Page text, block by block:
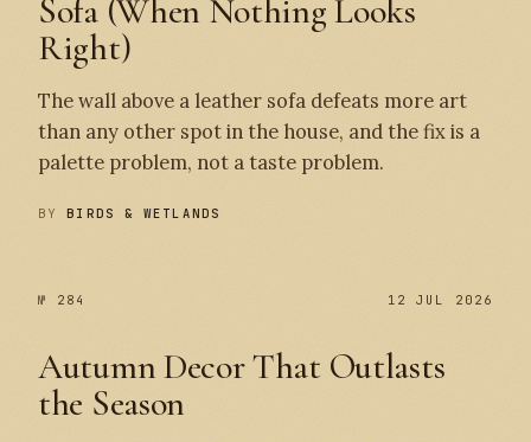
Sofa (When Nothing Looks
Right)
The wall above a leather sofa defeats more art
than any other spot in the house, and the fix is a
palette problem, not a taste problem.
BYBIRDS & WETLANDS
№ 284 12 JUL 2026
Autumn Decor That Outlasts
the Season